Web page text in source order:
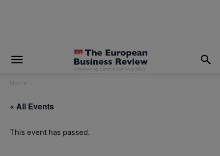
Home
« All Events
This event has passed.